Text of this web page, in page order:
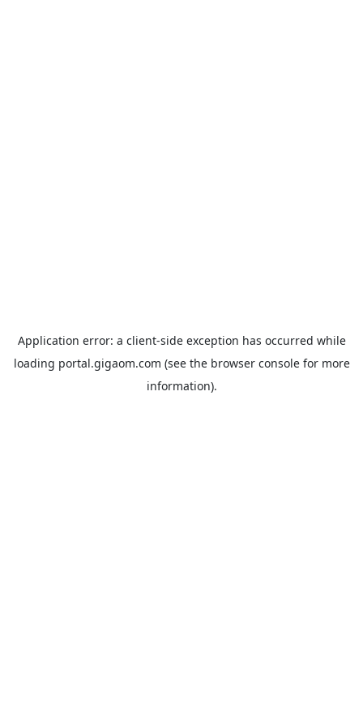
Application error: a client-side exception has occurred while
loading portal.gigaom.com (see the browser consolefor more
information).